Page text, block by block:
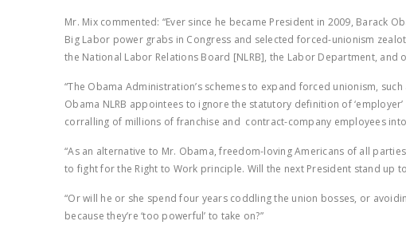
Mr. Mix commented: “Ever since he became President in 2009, Barack
Big Labor power grabs in Congress and selected forced-unionism
the National Labor Relations Board [NLRB], the Labor Department, and
“The Obama Administration’s schemes to expand forced unionism,
Obama NLRB appointees to ignore the statutory definition of
corralling of millions of franchise and contract-company employees
“As an alternative to Mr. Obama, freedom-loving Americans of all
to fight for the Right to Work principle. Will the next President stand up
“Or will he or she spend four years coddling the union bosses, or
because they’re ‘too powerful’ to take on?”